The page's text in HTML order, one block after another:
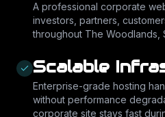
A professional corporate
investors, partners,
throughout The Woodlands,
Scalable
Enterprise-grade hosting
without performance
corporate site stays fast